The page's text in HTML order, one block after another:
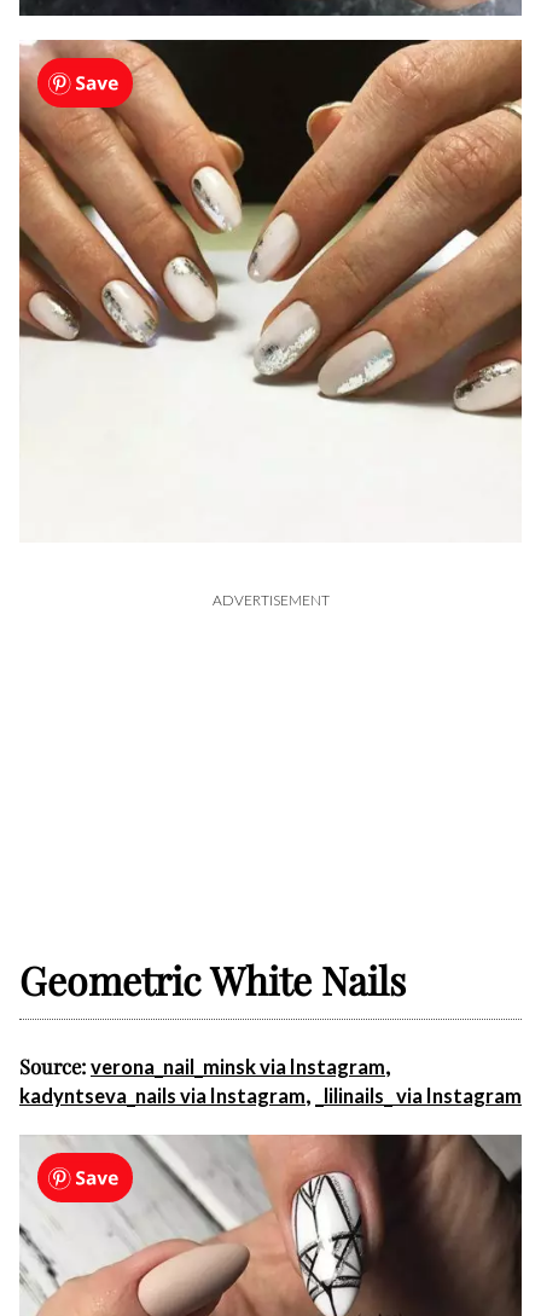
ADVERTISEMENT
Geometric White Nails
Source: verona_nail_minsk via Instagram,
kadyntseva_nails via Instagram, _lilinails_ via Instagram